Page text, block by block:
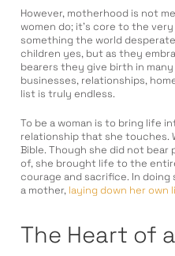
However, motherhood is not
women do; it’s core to the
something the world
children yes, but as they
bearers they give birth in
businesses, relationships,
list is truly endless.
To be a woman is to bring life
relationship that she touches.
Bible. Though she did not
of, she brought life to the
courage and sacrifice. In
a mother, laying down her own
The Heart of